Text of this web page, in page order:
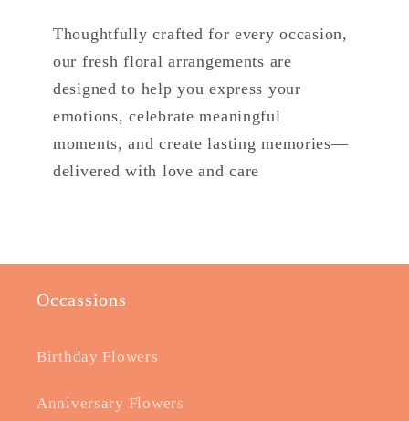
Thoughtfully crafted for every occasion,
our fresh floral arrangements are
designed to help you express your
emotions, celebrate meaningful
moments, and create lasting memories—
delivered with love and care
Occassions
Birthday Flowers
Anniversary Flowers